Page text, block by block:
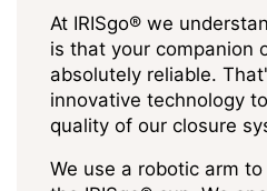
At IRISgo® we
is that your companion
absolutely reliable.
innovative technology
quality of our closure
We use a robotic arm